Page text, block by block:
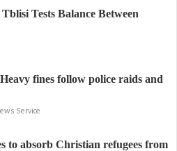
Tests Balance Between
fines follow police raids and
Service
to absorb Christian refugees from